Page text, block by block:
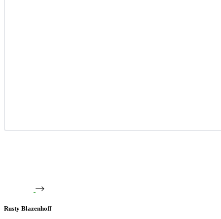
Rusty Blazenhoff